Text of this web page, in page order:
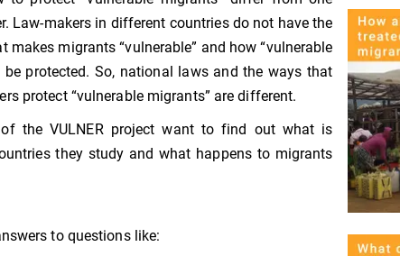
Law-makers in different countries do not have the
makes migrants “vulnerable” and how “vulnerable
be protected. So, national laws and the ways that
protect “vulnerable migrants” are different.
of the VULNER project want to find out what is
they study and what happens to migrants
to questions like: